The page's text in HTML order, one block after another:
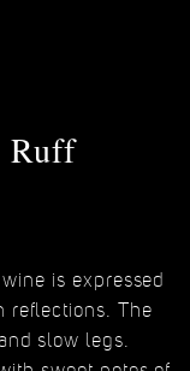
Ruff
is expressed
reflections. The
slow legs.